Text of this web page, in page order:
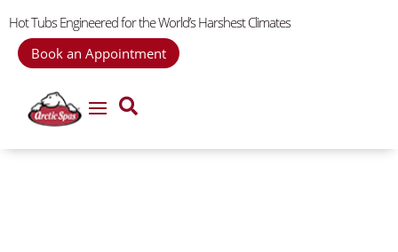
Hot Tubs Engineered for the World’s Harshest Climates
Book an Appointment